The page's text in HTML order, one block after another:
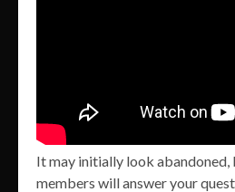
It may initially look
members will answer your